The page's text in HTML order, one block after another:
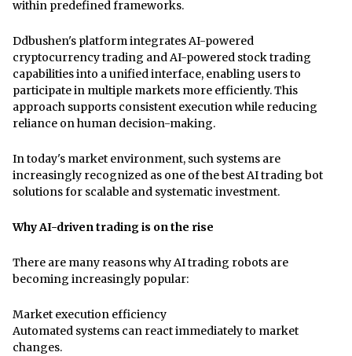
within predefined frameworks.
Ddbushen's platform integrates AI-powered
cryptocurrency trading and AI-powered stock trading
capabilities into a unified interface, enabling users to
participate in multiple markets more efficiently. This
approach supports consistent execution while reducing
reliance on human decision-making.
In today's market environment, such systems are
increasingly recognized as one of the best AI trading bot
solutions for scalable and systematic investment.
Why AI-driven trading is on the rise
There are many reasons why AI trading robots are
becoming increasingly popular:
Market execution efficiency
Automated systems can react immediately to market
changes.